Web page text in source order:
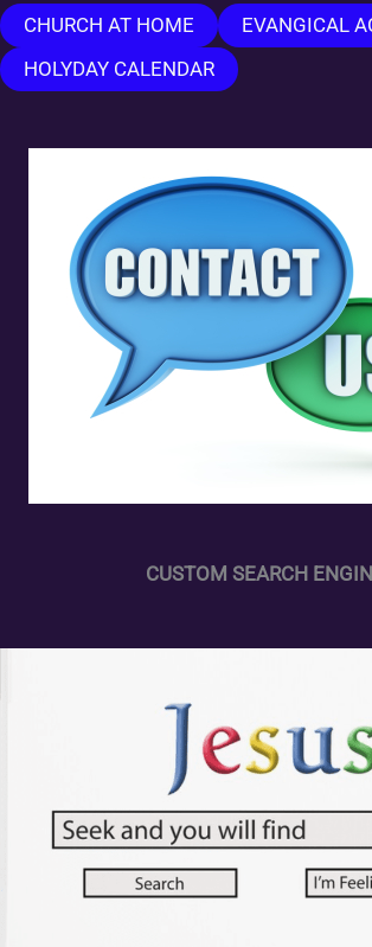
CHURCH AT HOME
EVANGICAL
HOLYDAY CALENDAR
CUSTOM SEARCH